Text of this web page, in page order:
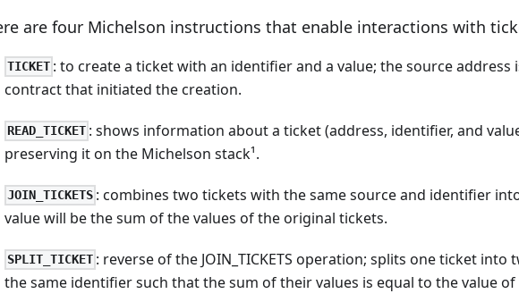
are four Michelson instructions that enable interactions with
TICKET : to create a ticket with an identiﬁer and a value; the source address
contract that initiated the creation.
READ_TICKET : shows information about a ticket (address, identiﬁer, and
preserving it on the Michelson stack¹.
JOIN_TICKETS : combines two tickets with the same source and identiﬁer
value will be the sum of the values of the original tickets.
SPLIT_TICKET : reverse of the JOIN_TICKETS operation; splits one ticket into
the same identiﬁer such that the sum of their values is equal to the value